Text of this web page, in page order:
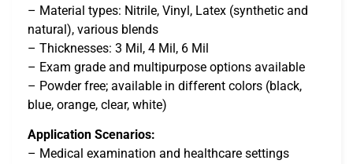
– Material types: Nitrile, Vinyl, Latex (synthetic and
natural), various blends
– Thicknesses: 3 Mil, 4 Mil, 6 Mil
– Exam grade and multipurpose options available
– Powder free; available in different colors (black,
blue, orange, clear, white)
Application Scenarios:
– Medical examination and healthcare settings